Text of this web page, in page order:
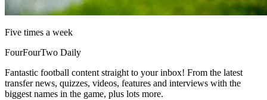
Five times a week
FourFourTwo Daily
Fantastic football content straight to your inbox! From the latest
transfer news, quizzes, videos, features and interviews with the
biggest names in the game, plus lots more.